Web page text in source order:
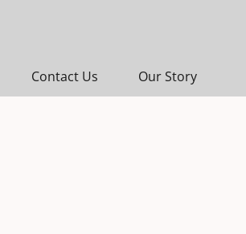
Contact Us Our Story